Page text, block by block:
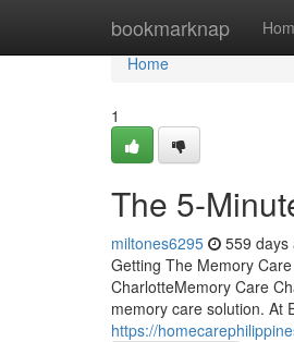
bookmarknap
Home
Home
1
The 5-
miltones6295 559 days
Getting The Memory
CharlotteMemory Care
memory care solution. At
https://